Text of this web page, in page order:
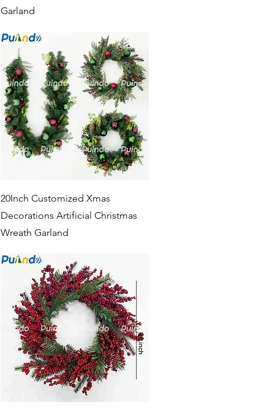
Garland
Quick View
20Inch Customized Xmas
Decorations Artificial Christmas
Wreath Garland